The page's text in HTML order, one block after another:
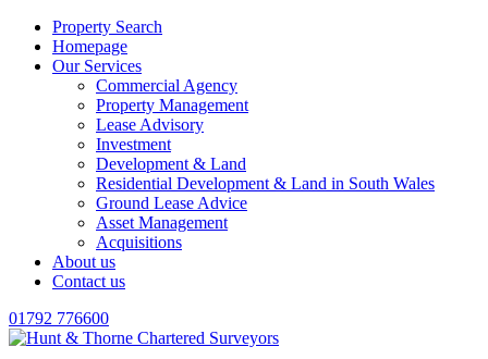
Property Search
Homepage
Our Services
Commercial Agency
Property Management
Lease Advisory
Investment
Development & Land
Residential Development & Land in South Wales
Ground Lease Advice
Asset Management
Acquisitions
About us
Contact us
01792 776600